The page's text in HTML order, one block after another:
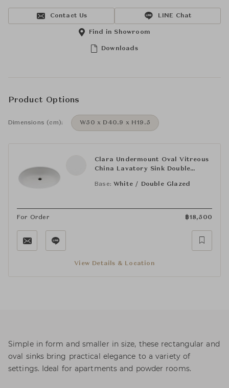
Contact Us LINE Chat
Downloads
Find in Showroom
Product Options
Dimensions (cm): W50 x D40.9 x H19.5
Clara Undermount Oval Vitreous
China Lavatory Sink Double
11/16"
Base: White / Double Glazed
For Order ฿18,500
View Details & Location
Simple in form and smaller in size, these rectangular and
oval sinks bring practical elegance to a variety of
settings. Ideal for apartments and powder rooms.